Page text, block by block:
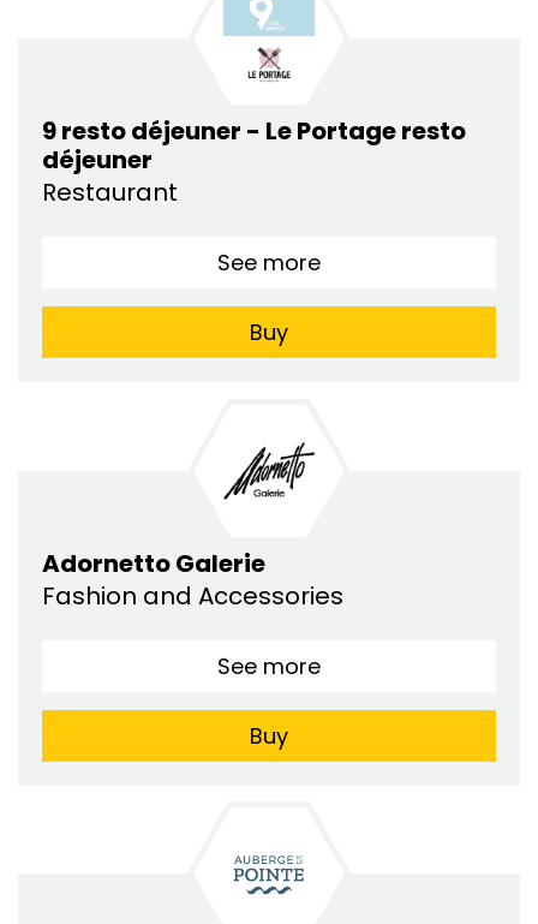
9 resto déjeuner - Le Portage resto
déjeuner
Restaurant
See more
Buy
Adornetto Galerie
Fashion and Accessories
See more
Buy